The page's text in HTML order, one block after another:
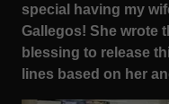
special having my
Gallegos! She wrote
blessing to release
lines based on her